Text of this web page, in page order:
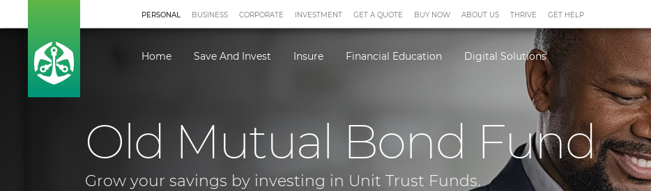
PERSONAL
Home Save And Invest Insure Financial Education Digital Solutions
BUSINESS CORPORATE INVESTMENT GET A QUOTE BUY NOW ABOUT US THRIVE GET HELP
Old Mutual Bond Fund
Grow your savings by investing in Unit Trust Funds.